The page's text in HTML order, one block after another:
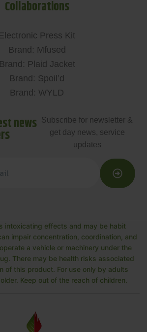
Collaborations
Electronic Press Kit
Brand: Mfused
Brand: Plaid Jacket
Brand: Spoil’d
Brand: WYLD
news
Subscribe for newsletter &
get day news, service
updates
intoxicating effects and may be habit
impair concentration, coordination, and
a vehicle or machinery under the
There may be health risks associated
of this product. For use only by adults
Keep out of the reach of children.